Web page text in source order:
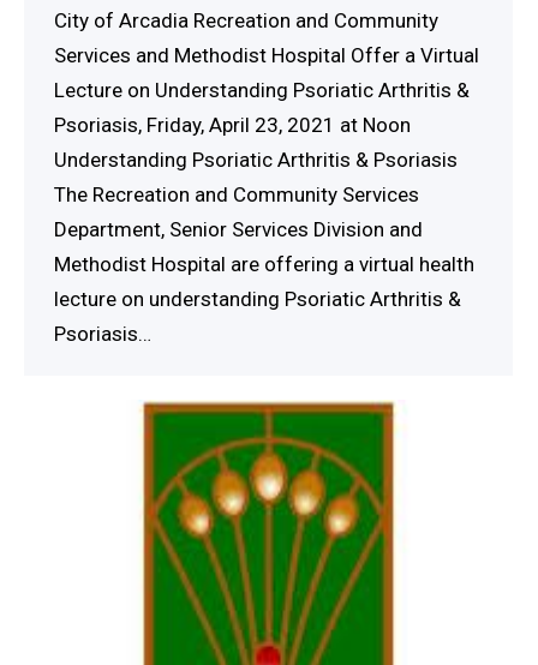
City of Arcadia Recreation and Community
Services and Methodist Hospital Offer a Virtual
Lecture on Understanding Psoriatic Arthritis &
Psoriasis, Friday, April 23, 2021 at Noon
Understanding Psoriatic Arthritis & Psoriasis
The Recreation and Community Services
Department, Senior Services Division and
Methodist Hospital are offering a virtual health
lecture on understanding Psoriatic Arthritis &
Psoriasis…